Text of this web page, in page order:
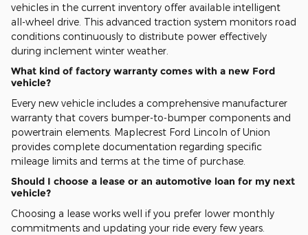
vehicles in the current inventory offer available intelligent
all-wheel drive. This advanced traction system monitors road
conditions continuously to distribute power effectively
during inclement winter weather.
What kind of factory warranty comes with a new Ford
vehicle?
Every new vehicle includes a comprehensive manufacturer
warranty that covers bumper-to-bumper components and
powertrain elements. Maplecrest Ford Lincoln of Union
provides complete documentation regarding specific
mileage limits and terms at the time of purchase.
Should I choose a lease or an automotive loan for my next
vehicle?
Choosing a lease works well if you prefer lower monthly
commitments and updating your ride every few years.